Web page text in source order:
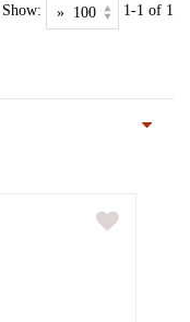
Show: 1-1 of 1